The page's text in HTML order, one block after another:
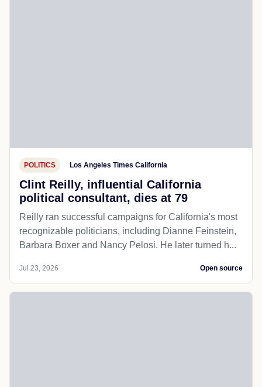
POLITICS Los Angeles Times California
Clint Reilly, influential California
political consultant, dies at 79
Reilly ran successful campaigns for California's most
recognizable politicians, including Dianne Feinstein,
Barbara Boxer and Nancy Pelosi. He later turned h...
Jul 23, 2026 Open source